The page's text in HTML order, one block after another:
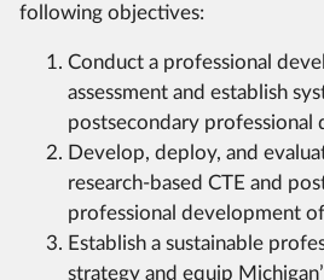
following objectives:
Conduct a professional
assessment and establish
postsecondary professional
Develop, deploy, and
research-based CTE and
professional development
Establish a sustainable
strategy and equip